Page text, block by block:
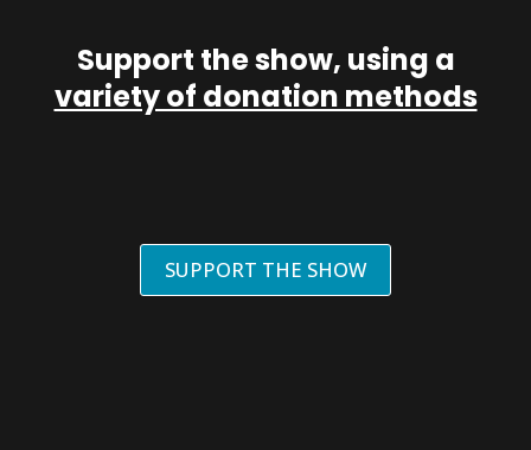
Support the show, using a
variety of donation methods
SUPPORT THE SHOW